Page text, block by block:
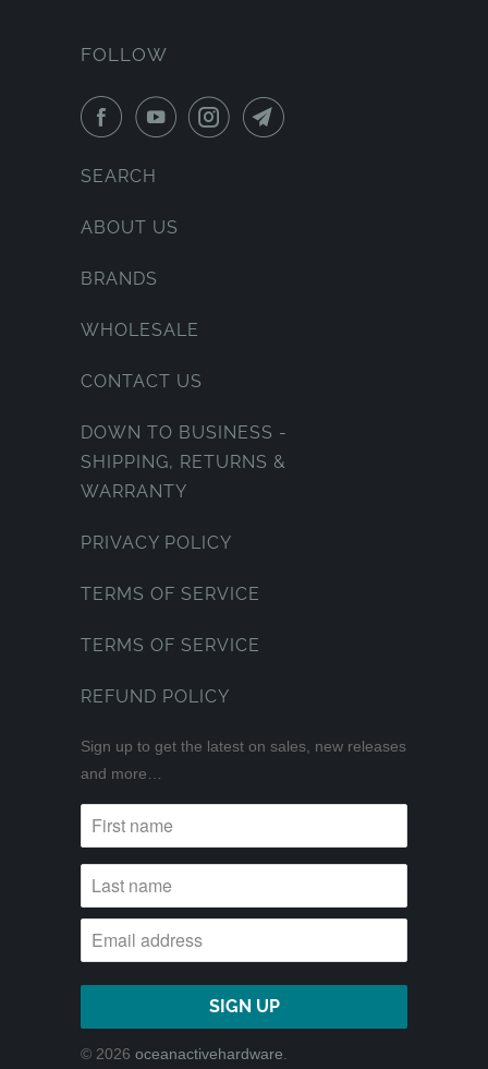
FOLLOW
SEARCH
ABOUT US
BRANDS
WHOLESALE
CONTACT US
DOWN TO BUSINESS -
SHIPPING, RETURNS &
WARRANTY
PRIVACY POLICY
TERMS OF SERVICE
TERMS OF SERVICE
REFUND POLICY
Sign up to get the latest on sales, new releases
and more…
© 2026 oceanactivehardware